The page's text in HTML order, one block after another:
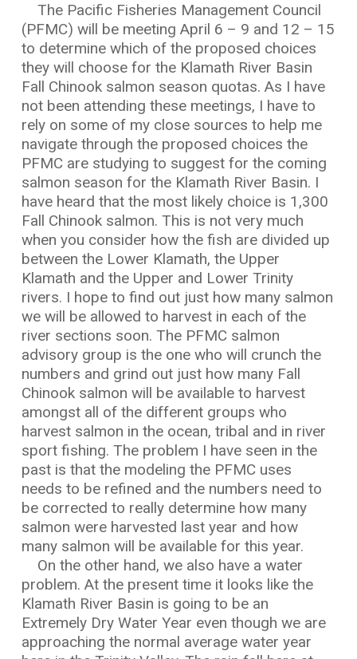
The Pacific Fisheries Management Council
(PFMC) will be meeting April 6 – 9 and 12 – 15
to determine which of the proposed choices
they will choose for the Klamath River Basin
Fall Chinook salmon season quotas. As I have
not been attending these meetings, I have to
rely on some of my close sources to help me
navigate through the proposed choices the
PFMC are studying to suggest for the coming
salmon season for the Klamath River Basin. I
have heard that the most likely choice is 1,300
Fall Chinook salmon. This is not very much
when you consider how the fish are divided up
between the Lower Klamath, the Upper
Klamath and the Upper and Lower Trinity
rivers. I hope to find out just how many salmon
we will be allowed to harvest in each of the
river sections soon. The PFMC salmon
advisory group is the one who will crunch the
numbers and grind out just how many Fall
Chinook salmon will be available to harvest
amongst all of the different groups who
harvest salmon in the ocean, tribal and in river
sport fishing. The problem I have seen in the
past is that the modeling the PFMC uses
needs to be refined and the numbers need to
be corrected to really determine how many
salmon were harvested last year and how
many salmon will be available for this year.
On the other hand, we also have a water
problem. At the present time it looks like the
Klamath River Basin is going to be an
Extremely Dry Water Year even though we are
approaching the normal average water year